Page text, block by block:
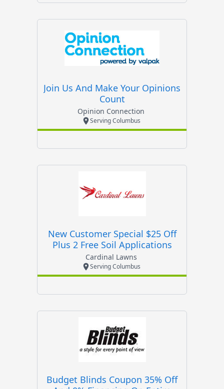
Join Us And Make Your Opinions
Count
Opinion Connection
Serving Columbus
New Customer Special $25 Off
Plus 2 Free Soil Applications
Cardinal Lawns
Serving Columbus
Budget Blinds Coupon 35% Off